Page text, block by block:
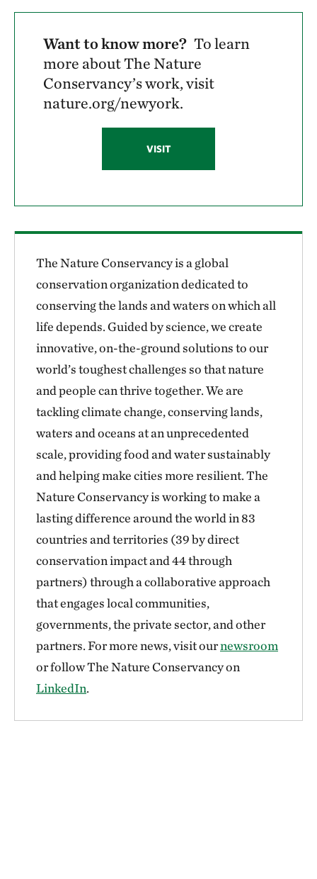
Want to know more? To learn
more about The Nature
Conservancy’s work, visit
nature.org/newyork.
VISIT
The Nature Conservancy is a global
conservation organization dedicated to
conserving the lands and waters on which all
life depends. Guided by science, we create
innovative, on-the-ground solutions to our
world’s toughest challenges so that nature
and people can thrive together. We are
tackling climate change, conserving lands,
waters and oceans at an unprecedented
scale, providing food and water sustainably
and helping make cities more resilient. The
Nature Conservancy is working to make a
lasting difference around the world in 83
countries and territories (39 by direct
conservation impact and 44 through
partners) through a collaborative approach
that engages local communities,
governments, the private sector, and other
partners. For more news, visit ournewsroom
or follow The Nature Conservancy on
LinkedIn.